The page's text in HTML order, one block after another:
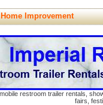
Improvement
restroom trailer rentals,
fairs,